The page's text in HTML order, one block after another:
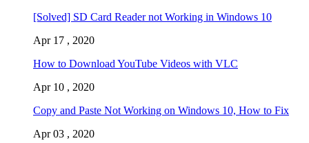
[Solved] SD Card Reader not Working in Windows 10
Apr 17 , 2020
How to Download YouTube Videos with VLC
Apr 10 , 2020
Copy and Paste Not Working on Windows 10, How to Fix
Apr 03 , 2020